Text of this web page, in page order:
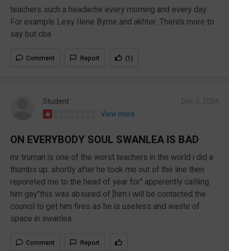
teachers such a headache every morning and every day
For example Lesy Ilene Byrne and akhter .There’s more to
say but cba
Comment Report (1)
Student
View more
ON EVERYBODY SOUL SWANLEA IS BAD
mr truman is one of the worst teachers in the world i did a
thumbs up. shortly after he took me out of the line then
reporeted me to the head of year for" apperently callling
him gay"this was absured of [him i will be contacted the
council to get him fires as he is useless and waste of
space in swanlea
Comment Report